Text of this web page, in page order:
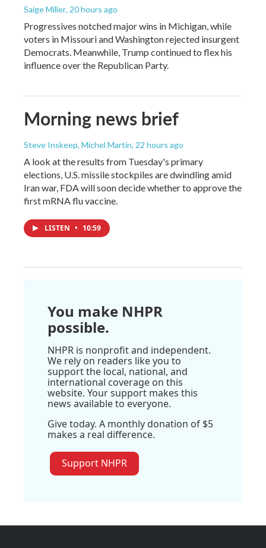
Saige Miller, 20 hours ago
Progressives notched major wins in Michigan, while
voters in Missouri and Washington rejected insurgent
Democrats. Meanwhile, Trump continued to flex his
influence over the Republican Party.
Morning news brief
Steve Inskeep, Michel Martin, 22 hours ago
A look at the results from Tuesday's primary
elections, U.S. missile stockpiles are dwindling amid
Iran war, FDA will soon decide whether to approve the
first mRNA flu vaccine.
LISTEN • 10:59
You make NHPR
possible.
NHPR is nonprofit and independent.
We rely on readers like you to
support the local, national, and
international coverage on this
website. Your support makes this
news available to everyone.
Give today. A monthly donation of $5
makes a real difference.
Support NHPR